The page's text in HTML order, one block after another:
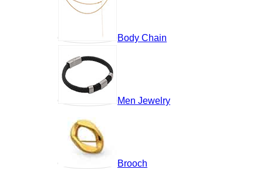
Body Chain
Men Jewelry
Brooch